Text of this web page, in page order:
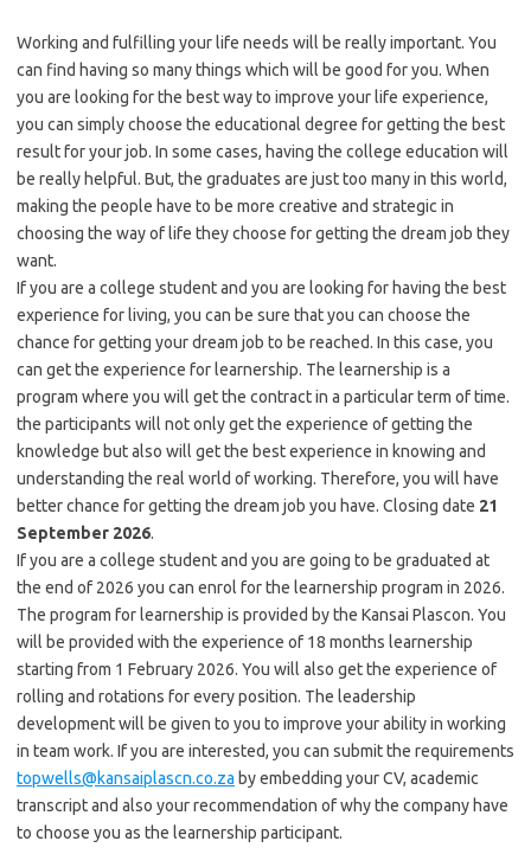
Working and fulfilling your life needs will be really important. You
can find having so many things which will be good for you. When
you are looking for the best way to improve your life experience,
you can simply choose the educational degree for getting the best
result for your job. In some cases, having the college education will
be really helpful. But, the graduates are just too many in this world,
making the people have to be more creative and strategic in
choosing the way of life they choose for getting the dream job they
want.
If you are a college student and you are looking for having the best
experience for living, you can be sure that you can choose the
chance for getting your dream job to be reached. In this case, you
can get the experience for learnership. The learnership is a
program where you will get the contract in a particular term of time.
the participants will not only get the experience of getting the
knowledge but also will get the best experience in knowing and
understanding the real world of working. Therefore, you will have
better chance for getting the dream job you have. Closing date 21
September 2026.
If you are a college student and you are going to be graduated at
the end of 2026 you can enrol for the learnership program in 2026.
The program for learnership is provided by the Kansai Plascon. You
will be provided with the experience of 18 months learnership
starting from 1 February 2026. You will also get the experience of
rolling and rotations for every position. The leadership
development will be given to you to improve your ability in working
in team work. If you are interested, you can submit the requirements
topwells@kansaiplascn.co.za by embedding your CV, academic
transcript and also your recommendation of why the company have
to choose you as the learnership participant.